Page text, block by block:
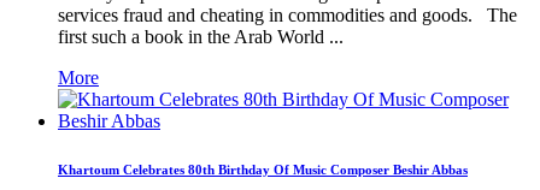
services fraud and cheating in commodities and goods. The
first such a book in the Arab World ...
More
Khartoum Celebrates 80th Birthday Of Music Composer Beshir Abbas